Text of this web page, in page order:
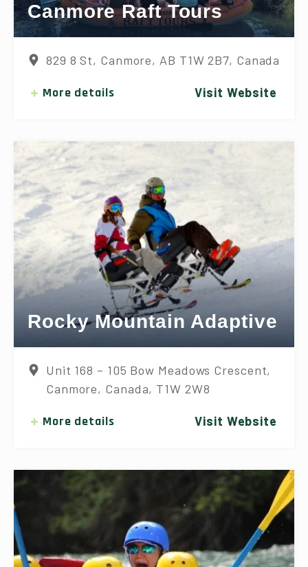
Canmore Raft Tours
829 8 St, Canmore, AB T1W 2B7, Canada
More details Visit Website
Rocky Mountain Adaptive
Unit 168 – 105 Bow Meadows Crescent,
Canmore, Canada, T1W 2W8
More details Visit Website